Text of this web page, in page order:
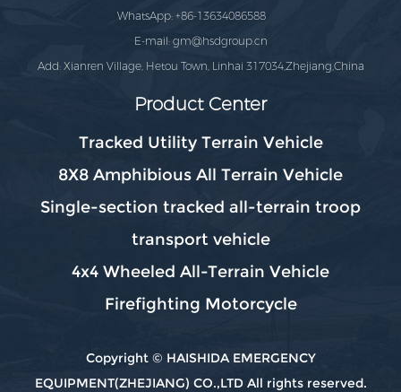
WhatsApp: +86-13634086588
E-mail:gm@hsdgroup.cn
Add: Xianren Village, Hetou Town, Linhai 317034,Zhejiang,China
Product Center
Tracked Utility Terrain Vehicle
8X8 Amphibious All Terrain Vehicle
Single-section tracked all-terrain troop
transport vehicle
4x4 Wheeled All-Terrain Vehicle
Firefighting Motorcycle
Copyright © HAISHIDA EMERGENCY
EQUIPMENT(ZHEJIANG) CO.,LTD All rights reserved.